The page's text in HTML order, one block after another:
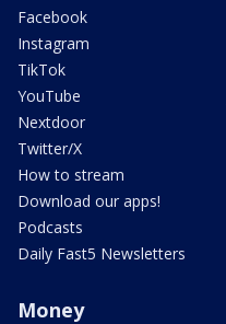
Facebook
Instagram
TikTok
YouTube
Nextdoor
Twitter/X
How to stream
Download our apps!
Podcasts
Daily Fast5 Newsletters
Money